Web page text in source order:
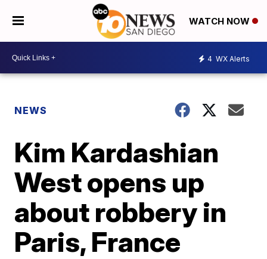
WATCH NOW
4 WX Alerts
NEWS
Kim Kardashian
West opens up
about robbery in
Paris, France